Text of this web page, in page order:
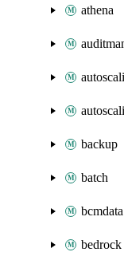
athena
backup
batch
bcmdata
bedrock